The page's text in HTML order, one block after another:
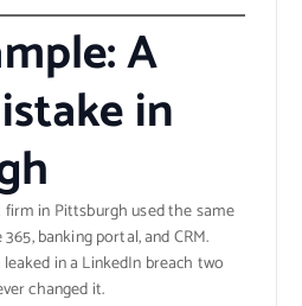
A
in
in Pittsburgh used the same
banking portal, and CRM.
in a LinkedIn breach two
changed it.